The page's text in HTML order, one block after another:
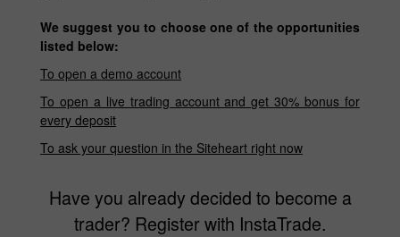
We suggest you to choose one of the opportunities
listed below:
To open a demo account
To open a live trading account and get 30% bonus for
every deposit
To ask your question in the Siteheart right now
Have you already decided to become a
trader? Register with InstaTrade.